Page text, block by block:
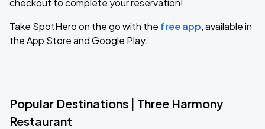
checkout to complete your reservation!
Take SpotHero on the go with the free app, available in
the App Store and Google Play.
Popular Destinations | Three Harmony
Restaurant